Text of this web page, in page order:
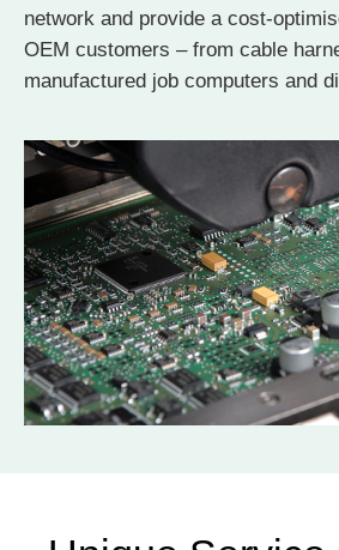
network and provide a cost-
OEM customers – from cable
manufactured job computers and